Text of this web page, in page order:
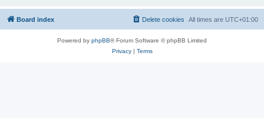
h
Board index All times are UTC+01:00
Delete cookies
Powered by phpBB® Forum Software © phpBB Limited
Privacy| Terms